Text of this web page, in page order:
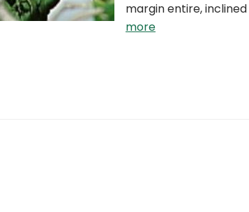
margin entire,
more